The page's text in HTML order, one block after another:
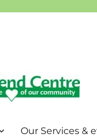
Our Services &